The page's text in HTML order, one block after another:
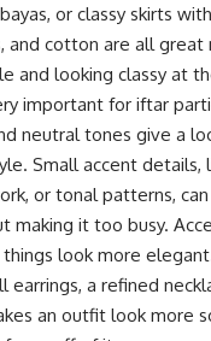
or classy skirts
and cotton are all
and looking classy at
important for iftar
neutral tones give a
Small accent details,
or tonal patterns,
it too busy.
look more
earrings, a refined
an outfit look more